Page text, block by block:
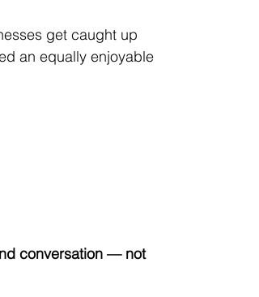
get caught up
an equally enjoyable
conversation — not